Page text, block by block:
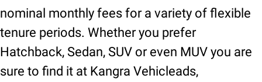
nominal monthly fees for a variety of flexible
tenure periods. Whether you prefer
Hatchback, Sedan, SUV or even MUV you are
sure to find it at Kangra Vehicleads,